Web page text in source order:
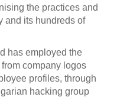
the practices and
and its hundreds of
has employed the
company logos
profiles, through
hacking group